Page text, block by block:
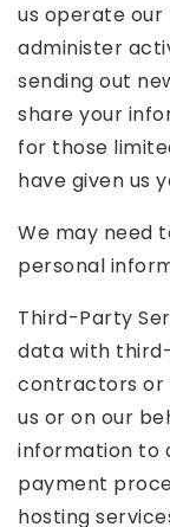
us operate our
administer
sending out
share your
for those
have given us
We may need
personal
Third-Party
data with
contractors or
us or on our
information to
payment
hosting